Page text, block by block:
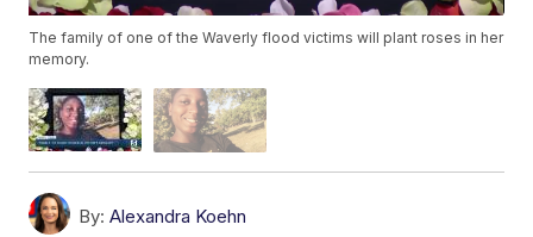
The family of one of the Waverly flood victims will plant roses in her
memory.
By: Alexandra Koehn